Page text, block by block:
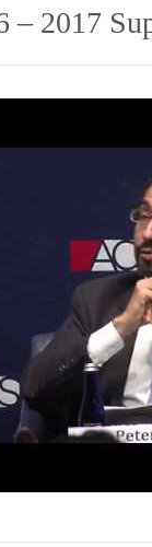
– 2017